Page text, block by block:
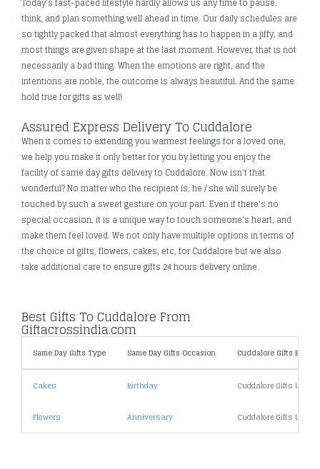
think, and plan something well ahead in time. Our daily schedules are
so tightly packed that almost everything has to happen in a jiffy, and
most things are given shape at the last moment. However, that is not
necessarily a bad thing. When the emotions are right, and the
intentions are noble, the outcome is always beautiful. And the same
hold true for gifts as well!
Assured Express Delivery To Cuddalore
When it comes to extending you warmest feelings for a loved one,
we help you make it only better for you by letting you enjoy the
facility of same day gifts delivery to Cuddalore. Now isn't that
wonderful? No matter who the recipient is, he / she will surely be
touched by such a sweet gesture on your part. Even if there's no
special occasion, it is a unique way to touch someone's heart, and
make them feel loved. We not only have multiple options in terms of
the choice of gifts, flowers, cakes, etc, for Cuddalore but we also
take additional care to ensure gifts 24 hours delivery online.
Best Gifts To Cuddalore From
Giftacrossindia.com
Same Day Gifts Type Same Day Gifts Occasion Cuddalore Gifts By
Cakes Birthday Cuddalore Gifts Under
Flowers Anniversary Cuddalore Gifts Under